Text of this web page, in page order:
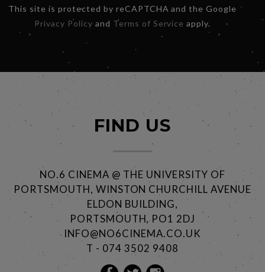
This site is protected by reCAPTCHA and the Google
Privacy Policy and Terms of Service apply.
FIND US
NO.6 CINEMA @ THE UNIVERSITY OF
PORTSMOUTH, WINSTON CHURCHILL AVENUE
ELDON BUILDING,
PORTSMOUTH, PO1 2DJ
INFO@NO6CINEMA.CO.UK
T - 074 3502 9408